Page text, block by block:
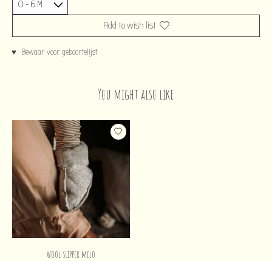
Add to wish list
♥ Bewaar voor geboortelijst
You might also like
Product carousel items
Wool slipper melo